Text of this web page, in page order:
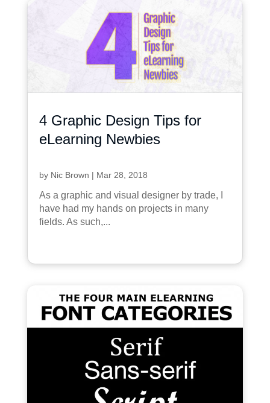
4 Graphic Design Tips for
eLearning Newbies
by Nic Brown | Mar 28, 2018
As a graphic and visual designer by trade, I
have had my hands on projects in many
fields. As such,...